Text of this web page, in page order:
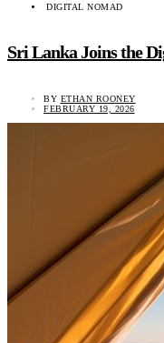
DIGITAL NOMAD
Sri Lanka Joins the
BY ETHAN ROONEY
FEBRUARY 19, 2026